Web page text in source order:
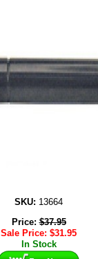
SKU: 13664
Price:$37.95
Sale Price: $31.95
In Stock